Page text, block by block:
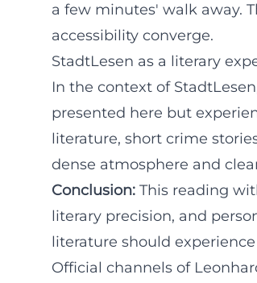
a few minutes' walk away.
accessibility converge.
StadtLesen as a literary
In the context of
presented here but
literature, short crime
dense atmosphere and
Conclusion: This reading
literary precision, and
literature should
Official channels of